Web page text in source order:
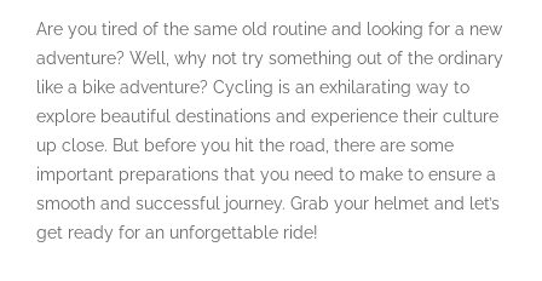
Are you tired of the same old routine and looking for a new
adventure? Well, why not try something out of the ordinary
like a bike adventure? Cycling is an exhilarating way to
explore beautiful destinations and experience their culture
up close. But before you hit the road, there are some
important preparations that you need to make to ensure a
smooth and successful journey. Grab your helmet and let’s
get ready for an unforgettable ride!